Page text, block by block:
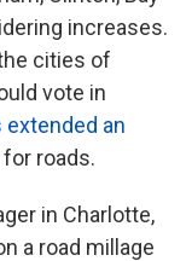
increases.
cities of
vote in
extended an
roads.
in Charlotte,
a road millage